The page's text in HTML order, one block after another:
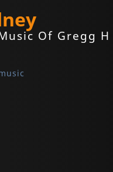
Of Gregg H